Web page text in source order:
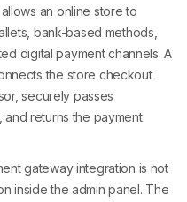
an online store to
bank-based methods,
digital payment channels. A
the store checkout
securely passes
and returns the payment
gateway integration is not
inside the admin panel. The